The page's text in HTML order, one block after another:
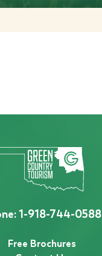
1-918-744-0588
Free Brochures